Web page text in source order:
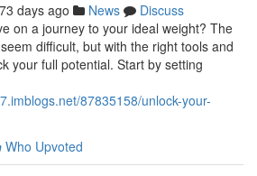
days ago News
Discuss
on a journey to your ideal weight? The
difficult, but with the right tools and
your full potential. Start by setting
87835158/unlock-your-
Who Upvoted